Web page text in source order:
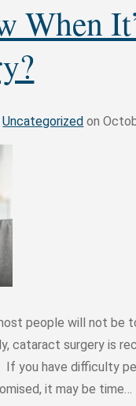
When
Uncategorized on
people will not be
cataract surgery is
you have difficulty
it may be time…